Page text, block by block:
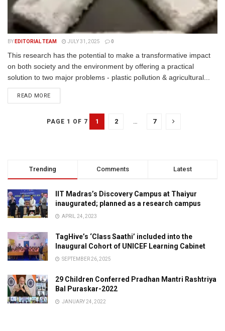
BY EDITORIAL TEAM JULY 31, 2025 0
This research has the potential to make a transformative impact
on both society and the environment by offering a practical
solution to two major problems - plastic pollution & agricultural...
READ MORE
PAGE 1 OF 7 1 2 … 7
Trending Comments Latest
IIT Madras’s Discovery Campus at Thaiyur
inaugurated; planned as a research campus
APRIL 24, 2023
TagHive’s ‘Class Saathi’ included into the
Inaugural Cohort of UNICEF Learning Cabinet
SEPTEMBER 26, 2025
29 Children Conferred Pradhan Mantri Rashtriya
Bal Puraskar-2022
JANUARY 24, 2022